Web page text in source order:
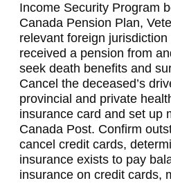
Income Security Program
Canada Pension Plan,
relevant foreign jurisdiction
received a pension from
seek death benefits and
Cancel the deceased’s
provincial and private
insurance card and set up
Canada Post. Confirm
cancel credit cards,
insurance exists to pay
insurance on credit cards,